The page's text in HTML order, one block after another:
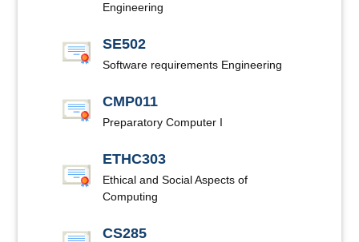
Engineering
SE502
Software requirements Engineering
CMP011
Preparatory Computer I
ETHC303
Ethical and Social Aspects of
Computing
CS285